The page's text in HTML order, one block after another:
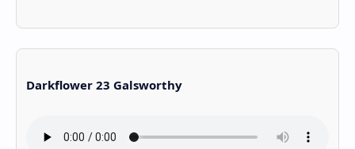
Darkflower 23 Galsworthy